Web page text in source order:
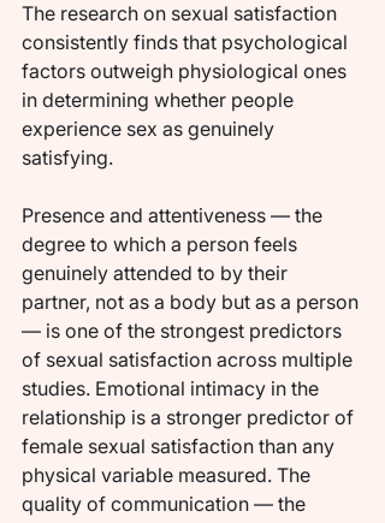
The research on sexual satisfaction
consistently finds that psychological
factors outweigh physiological ones
in determining whether people
experience sex as genuinely
satisfying.
Presence and attentiveness — the
degree to which a person feels
genuinely attended to by their
partner, not as a body but as a person
— is one of the strongest predictors
of sexual satisfaction across multiple
studies. Emotional intimacy in the
relationship is a stronger predictor of
female sexual satisfaction than any
physical variable measured. The
quality of communication — the